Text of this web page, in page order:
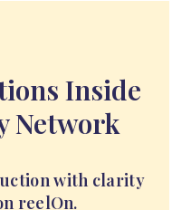
Inside
Network
with clarity
reelOn.